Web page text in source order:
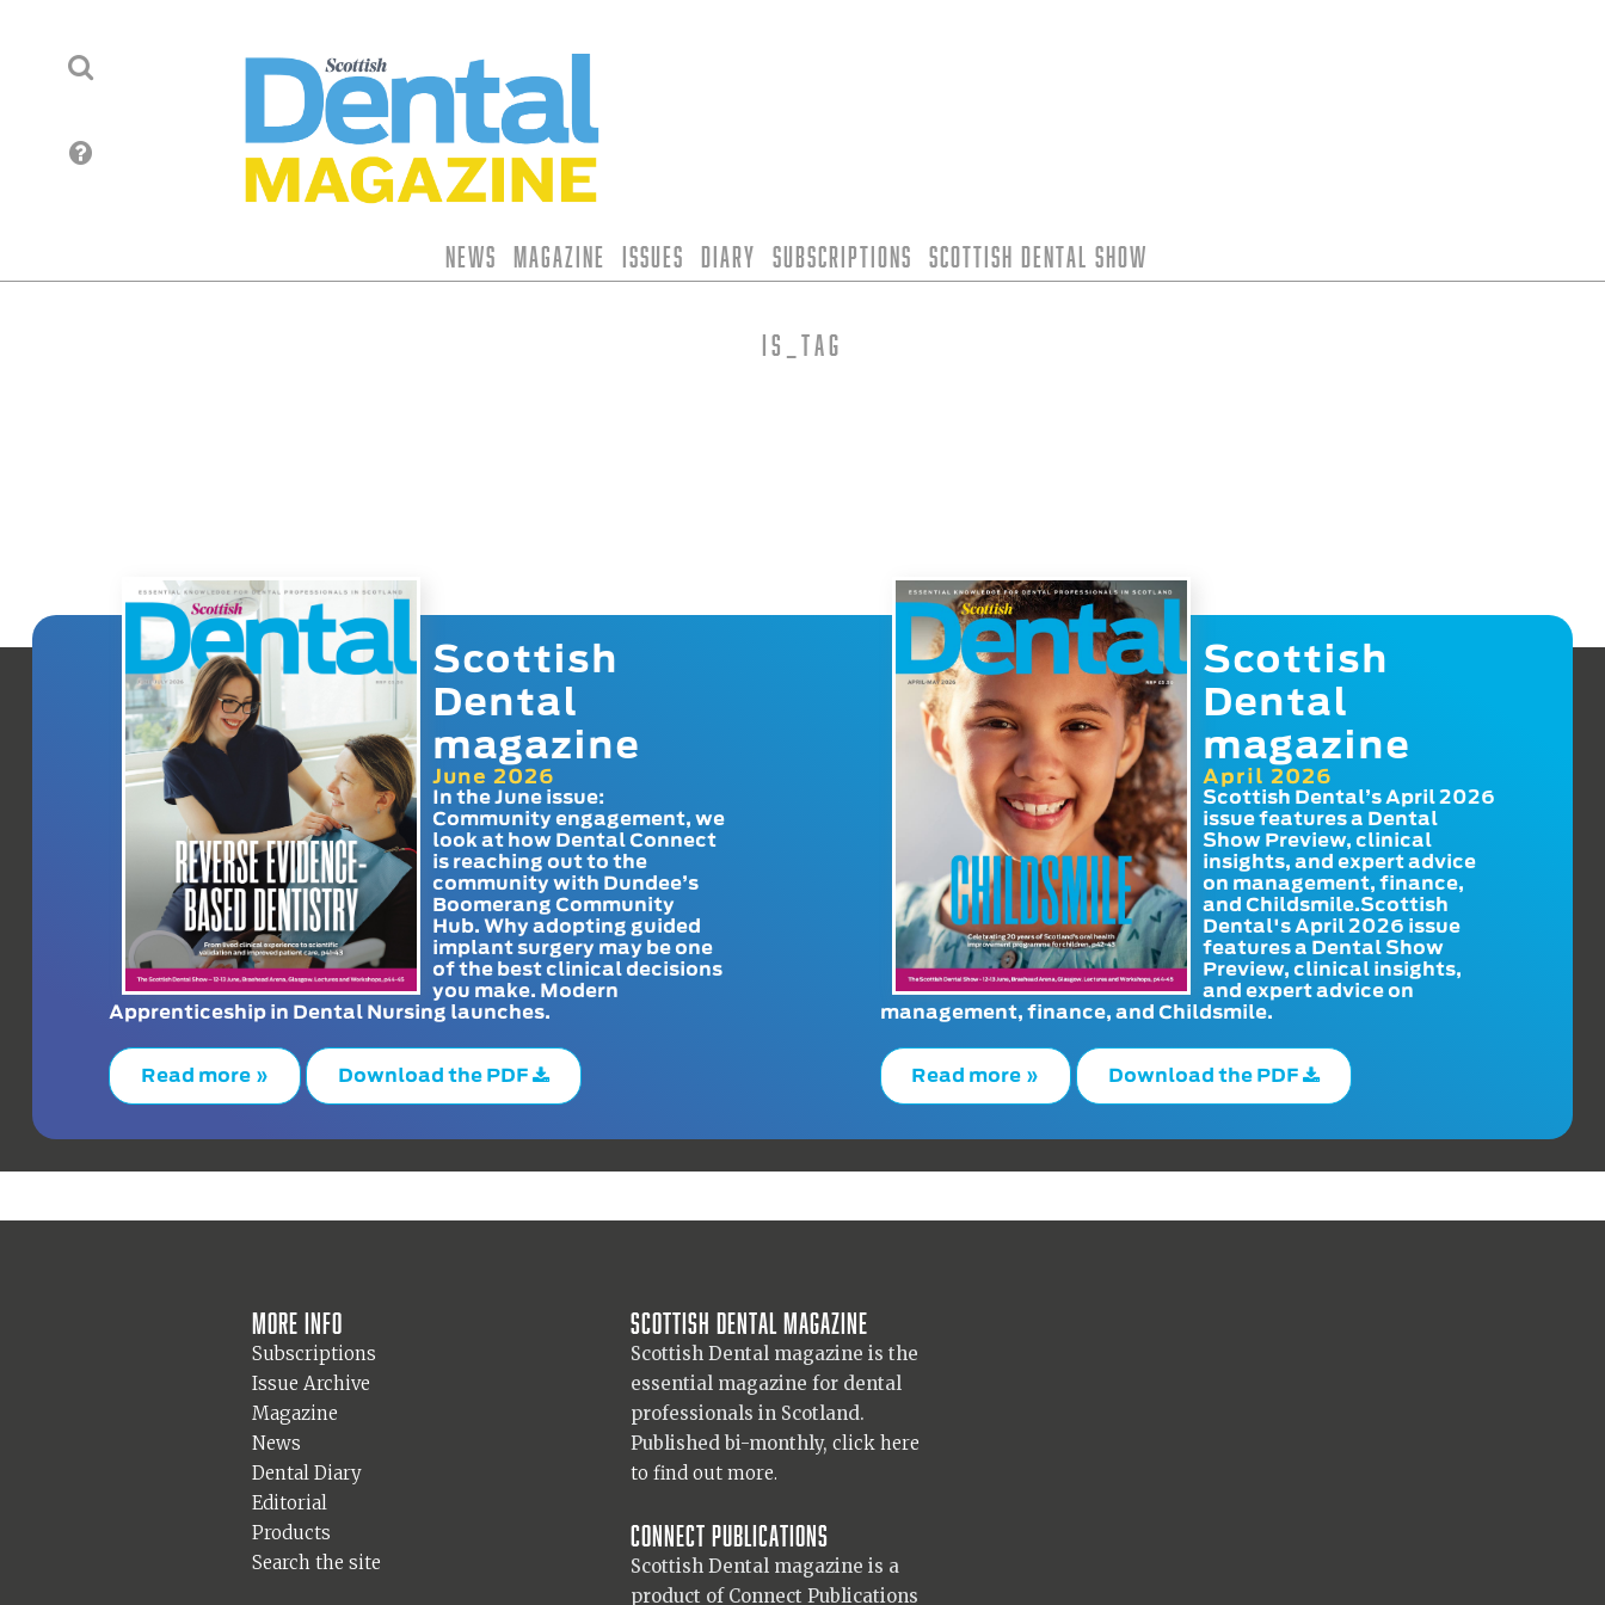
News Magazine Issues Diary Subscriptions Scottish Dental Show
is_tag
Scottish
Dental
magazine
June 2026
In the June issue:
Community engagement, we
look at how Dental Connect
is reaching out to the
community with Dundee’s
Boomerang Community
Hub. Why adopting guided
implant surgery may be one
of the best clinical decisions
you make. Modern
Apprenticeship in Dental Nursing launches.
Read more » Download the PDF
Scottish
Dental
magazine
April 2026
Scottish Dental’s April 2026
issue features a Dental
Show Preview, clinical
insights, and expert advice
on management, finance,
and Childsmile.Scottish
Dental's April 2026 issue
features a Dental Show
Preview, clinical insights,
and expert advice on
management, finance, and Childsmile.
Read more » Download the PDF
More info
Subscriptions
Issue Archive
Magazine
News
Dental Diary
Editorial
Products
Search the site
Scottish Dental magazine
Scottish Dental magazine is the
essential magazine for dental
professionals in Scotland.
Published bi-monthly, click here
to find out more.
Connect Publications
Scottish Dental magazine is a
product of Connect Publications